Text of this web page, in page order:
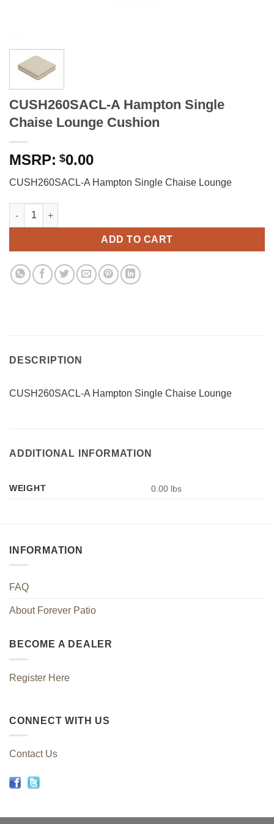
CUSH260SACL-A Hampton Single
Chaise Lounge Cushion
$0.00
CUSH260SACL-A Hampton Single Chaise Lounge
CUSH260SACL-A Hampton Single Chaise Lounge Cushion
ADD TO CART
DESCRIPTION
CUSH260SACL-A Hampton Single Chaise Lounge
ADDITIONAL INFORMATION
WEIGHT 0.00 lbs
INFORMATION
FAQ
About Forever Patio
BECOME A DEALER
Register Here
CONNECT WITH US
Contact Us